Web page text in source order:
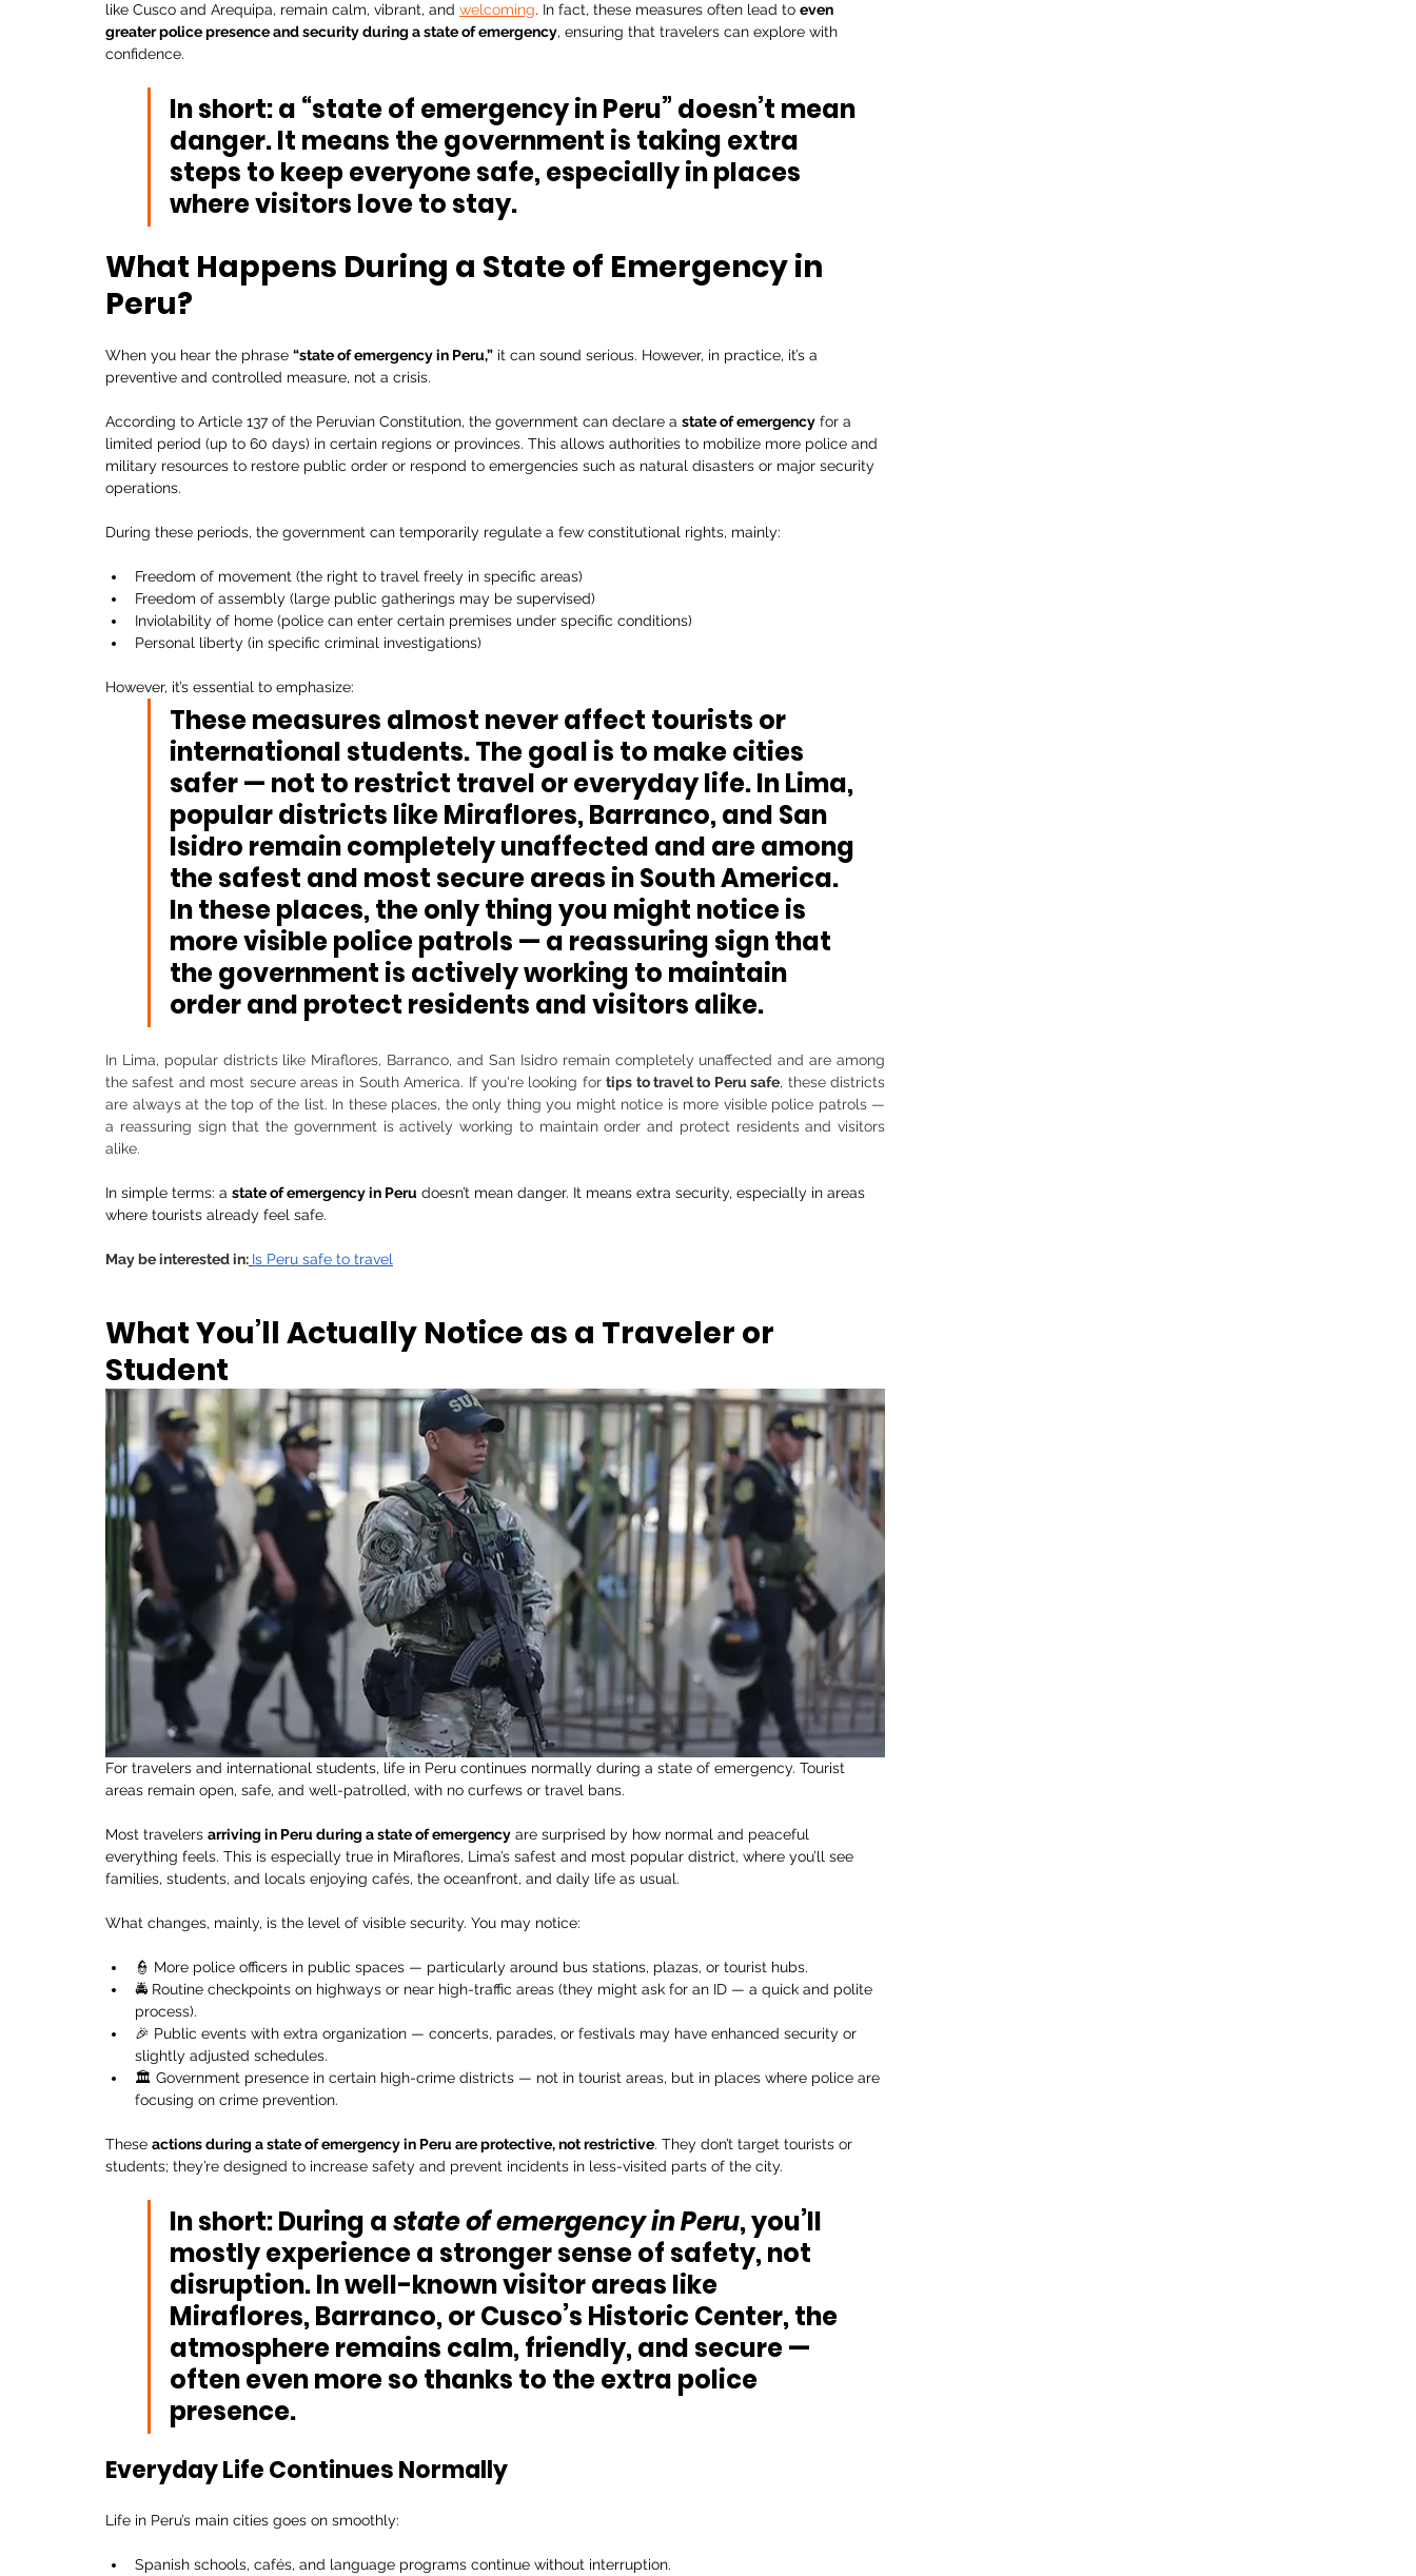
like Cusco and Arequipa, remain calm, vibrant, and welcoming. In fact, these measures often lead to even
greater police presence and security during a state of emergency, ensuring that travelers can explore with
confidence.
In short: a “state of emergency in Peru” doesn’t mean
danger. It means the government is taking extra
steps to keep everyone safe, especially in places
where visitors love to stay.
What Happens During a State of Emergency in
Peru?
When you hear the phrase “state of emergency in Peru,” it can sound serious. However, in practice, it’s a
preventive and controlled measure, not a crisis.
According to Article 137 of the Peruvian Constitution, the government can declare a state of emergency for a
limited period (up to 60 days) in certain regions or provinces. This allows authorities to mobilize more police and
military resources to restore public order or respond to emergencies such as natural disasters or major security
operations.
During these periods, the government can temporarily regulate a few constitutional rights, mainly:
Freedom of movement (the right to travel freely in specific areas)
Freedom of assembly (large public gatherings may be supervised)
Inviolability of home (police can enter certain premises under specific conditions)
Personal liberty (in specific criminal investigations)
However, it’s essential to emphasize:
These measures almost never affect tourists or
international students. The goal is to make cities
safer — not to restrict travel or everyday life. In Lima,
popular districts like Miraflores, Barranco, and San
Isidro remain completely unaffected and are among
the safest and most secure areas in South America.
In these places, the only thing you might notice is
more visible police patrols — a reassuring sign that
the government is actively working to maintain
order and protect residents and visitors alike.
In Lima, popular districts like Miraflores, Barranco, and San Isidro remain completely unaffected and are among
the safest and most secure areas in South America. If you're looking for tips to travel to Peru safe, these districts
are always at the top of the list. In these places, the only thing you might notice is more visible police patrols —
a reassuring sign that the government is actively working to maintain order and protect residents and visitors
alike.
In simple terms: a state of emergency in Peru doesn’t mean danger. It means extra security, especially in areas
where tourists already feel safe.
May be interested in: Is Peru safe to travel
What You’ll Actually Notice as a Traveler or
Student
For travelers and international students, life in Peru continues normally during a state of emergency. Tourist
areas remain open, safe, and well-patrolled, with no curfews or travel bans.
Most travelers arriving in Peru during a state of emergency are surprised by how normal and peaceful
everything feels. This is especially true in Miraflores, Lima’s safest and most popular district, where you’ll see
families, students, and locals enjoying cafés, the oceanfront, and daily life as usual.
What changes, mainly, is the level of visible security. You may notice:
👮 More police officers in public spaces — particularly around bus stations, plazas, or tourist hubs.
🚔 Routine checkpoints on highways or near high-traffic areas (they might ask for an ID — a quick and polite
process).
🎉 Public events with extra organization — concerts, parades, or festivals may have enhanced security or
slightly adjusted schedules.
🏛️ Government presence in certain high-crime districts — not in tourist areas, but in places where police are
focusing on crime prevention.
These actions during a state of emergency in Peru are protective, not restrictive. They don’t target tourists or
students; they’re designed to increase safety and prevent incidents in less-visited parts of the city.
In short: During a state of emergency in Peru, you’ll
mostly experience a stronger sense of safety, not
disruption. In well-known visitor areas like
Miraflores, Barranco, or Cusco’s Historic Center, the
atmosphere remains calm, friendly, and secure —
often even more so thanks to the extra police
presence.
Everyday Life Continues Normally
Life in Peru’s main cities goes on smoothly:
Spanish schools, cafés, and language programs continue without interruption.